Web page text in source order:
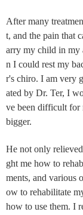
After many
t, and the pain that
arry my child in my
n I could rest my
r's chiro. I am very
ated by Dr. Ter, I
ve been difficult for
bigger.
He not only
ght me how to
ments, and various
ow to rehabilitate
how to use them. I